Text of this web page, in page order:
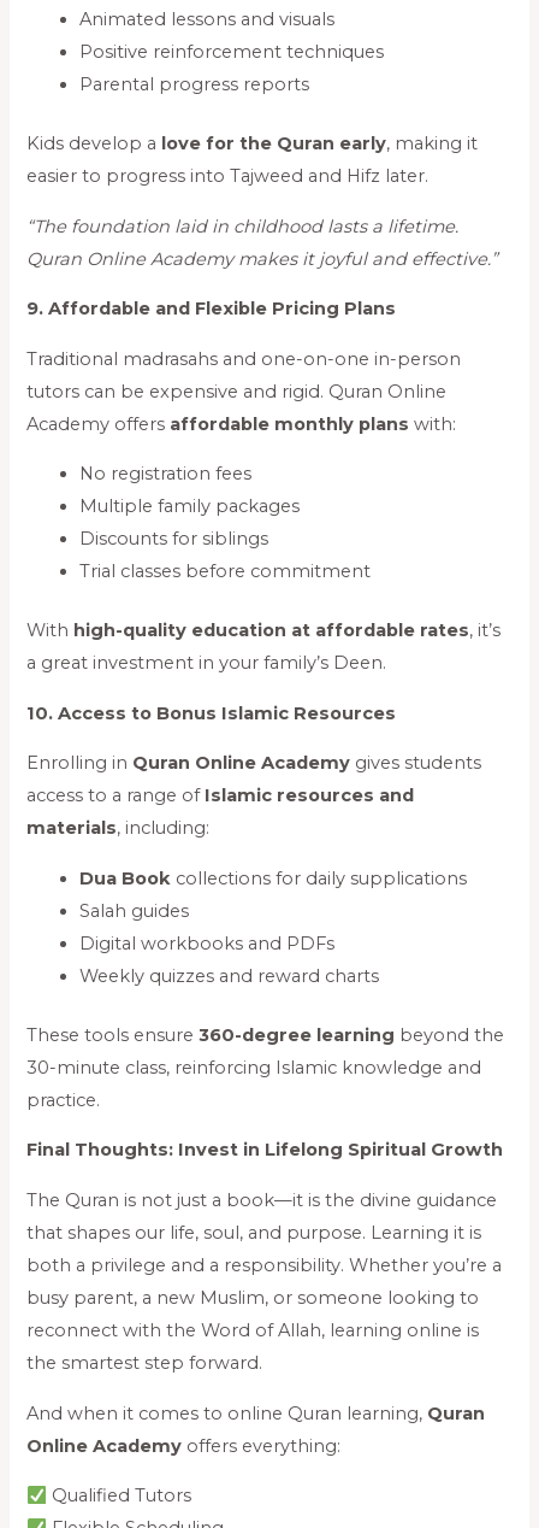
Animated lessons and visuals
Positive reinforcement techniques
Parental progress reports
Kids develop a love for the Quran early, making it
easier to progress into Tajweed and Hifz later.
“The foundation laid in childhood lasts a lifetime.
Quran Online Academy makes it joyful and effective.”
9. Affordable and Flexible Pricing Plans
Traditional madrasahs and one-on-one in-person
tutors can be expensive and rigid. Quran Online
Academy offers affordable monthly plans with:
No registration fees
Multiple family packages
Discounts for siblings
Trial classes before commitment
With high-quality education at affordable rates, it’s
a great investment in your family’s Deen.
10. Access to Bonus Islamic Resources
Enrolling in Quran Online Academy gives students
access to a range of Islamic resources and
materials, including:
Dua Book collections for daily supplications
Salah guides
Digital workbooks and PDFs
Weekly quizzes and reward charts
These tools ensure360-degree learning beyond the
30-minute class, reinforcing Islamic knowledge and
practice.
Final Thoughts: Invest in Lifelong Spiritual Growth
The Quran is not just a book—it is the divine guidance
that shapes our life, soul, and purpose. Learning it is
both a privilege and a responsibility. Whether you’re a
busy parent, a new Muslim, or someone looking to
reconnect with the Word of Allah, learning online is
the smartest step forward.
And when it comes to online Quran learning, Quran
Online Academy offers everything:
Qualified Tutors